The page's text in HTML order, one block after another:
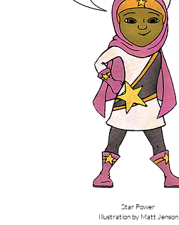
Illustration by Matt Jenson
Star Power
Illustration by Matt Jenson